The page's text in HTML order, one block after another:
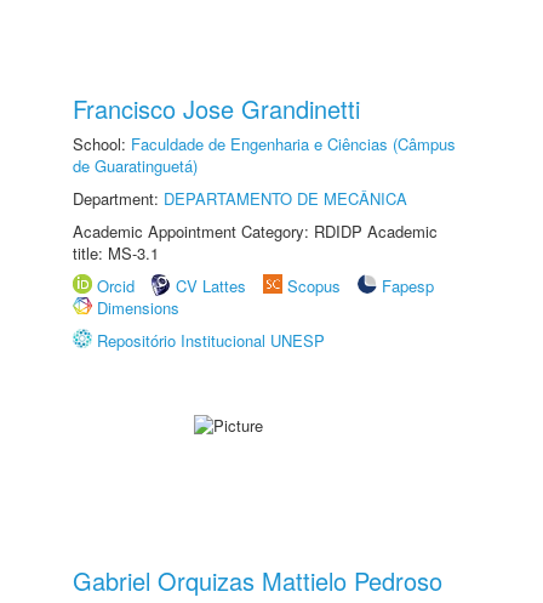
Francisco Jose Grandinetti
School: Faculdade de Engenharia e Ciências (Câmpus
de Guaratinguetá)
Department: DEPARTAMENTO DE MECÂNICA
Academic Appointment Category: RDIDP Academic
title: MS-3.1
Orcid
CV Lattes Scopus
Fapesp
Dimensions
Repositório Institucional UNESP
Gabriel Orquizas Mattielo Pedroso